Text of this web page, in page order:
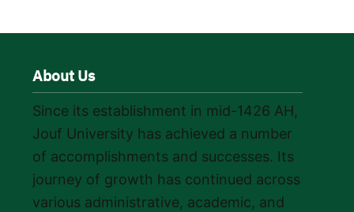
About Us
Since its establishment in mid-1426 AH,
Jouf University has achieved a number
of accomplishments and successes. Its
journey of growth has continued across
various administrative, academic, and